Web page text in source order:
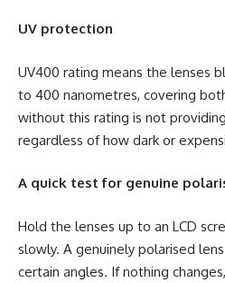
UV protection
UV400 rating means the lenses
to 400 nanometres, covering
without this rating is not
regardless of how dark or
A quick test for genuine
Hold the lenses up to an LCD
slowly. A genuinely polarised
certain angles. If nothing